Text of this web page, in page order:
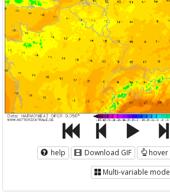
help Download GIF hover
Multi-variable mode